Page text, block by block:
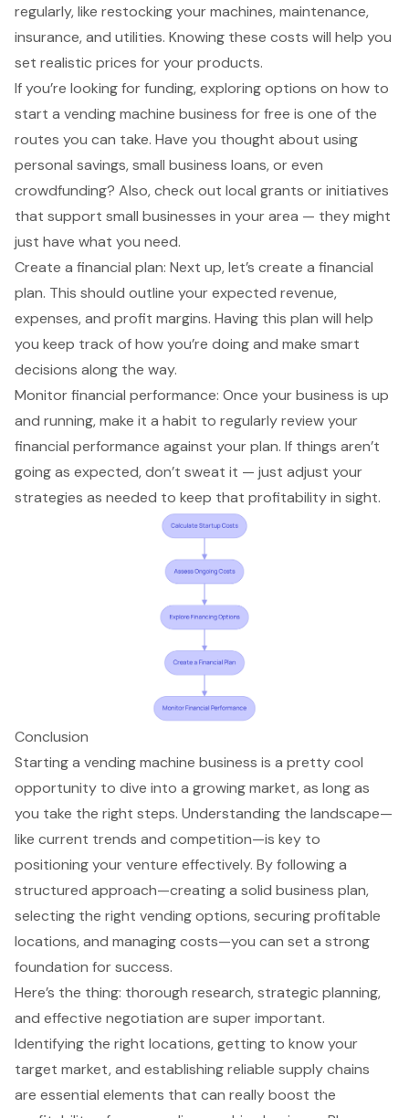
regularly, like restocking your machines, maintenance,
insurance, and utilities. Knowing these costs will help you
set realistic prices for your products.
If you’re looking for funding, exploring options on how to
start a vending machine business for free is one of the
routes you can take. Have you thought about using
personal savings, small business loans, or even
crowdfunding? Also, check out local grants or initiatives
that support small businesses in your area — they might
just have what you need.
Create a financial plan: Next up, let’s create a financial
plan. This should outline your expected revenue,
expenses, and profit margins. Having this plan will help
you keep track of how you’re doing and make smart
decisions along the way.
Monitor financial performance: Once your business is up
and running, make it a habit to regularly review your
financial performance against your plan. If things aren’t
going as expected, don’t sweat it — just adjust your
strategies as needed to keep that profitability in sight.
Conclusion
Starting a vending machine business is a pretty cool
opportunity to dive into a growing market, as long as
you take the right steps. Understanding the landscape—
like current trends and competition—is key to
positioning your venture effectively. By following a
structured approach—creating a solid business plan,
selecting the right vending options, securing profitable
locations, and managing costs—you can set a strong
foundation for success.
Here’s the thing: thorough research, strategic planning,
and effective negotiation are super important.
Identifying the right locations, getting to know your
target market, and establishing reliable supply chains
are essential elements that can really boost the